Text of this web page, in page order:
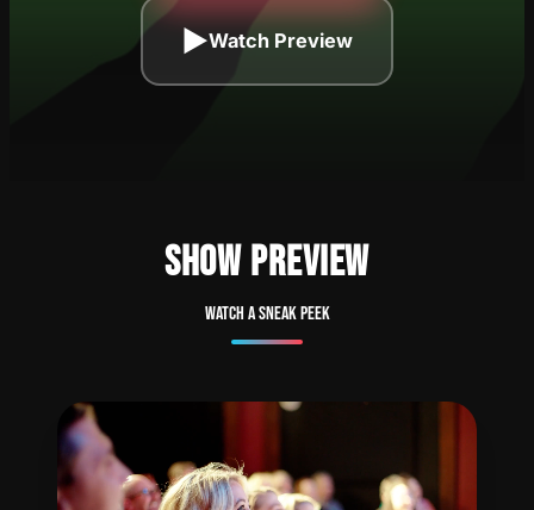
▶Watch Preview
SHOW PREVIEW
Watch a sneak peek